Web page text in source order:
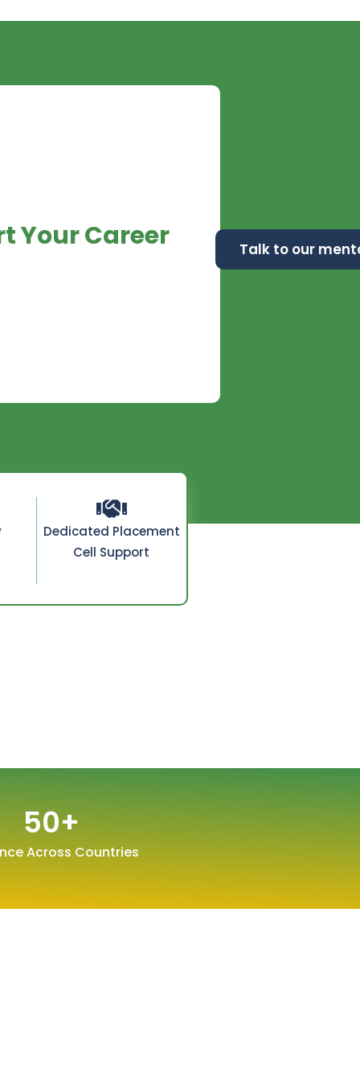
Your Career
Dedicated Placement
Cell Support
Across Countries
50+
Talk to our